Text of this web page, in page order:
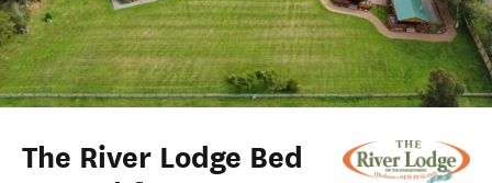
The River Lodge Bed